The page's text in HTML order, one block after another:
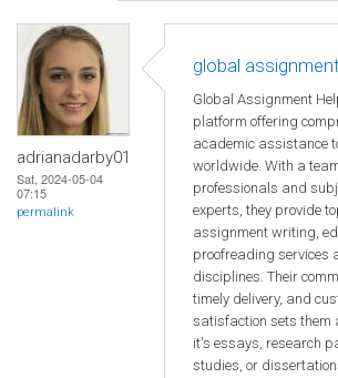
adrianadarby01
Sat, 2024-05-04
07:15
permalink
global
Global Assignment
platform offering
academic assistance
worldwide. With a
professionals and
experts, they provide
assignment writing,
proofreading services
disciplines. Their
timely delivery, and
satisfaction sets them
it's essays, research
studies, or